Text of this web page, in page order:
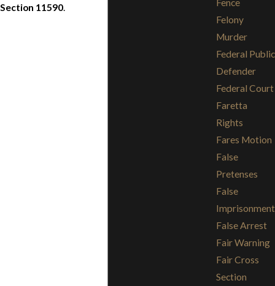
Section 11590.
Fence
Felony
Murder
Federal Public
Defender
Federal Court
Faretta
Rights
Fares Motion
False
Pretenses
False
Imprisonment
False Arrest
Fair Warning
Fair Cross
Section